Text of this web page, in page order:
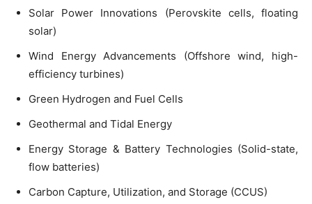
Solar Power Innovations (Perovskite cells, floating
solar)
Wind Energy Advancements (Offshore wind, high-
efficiency turbines)
Green Hydrogen and Fuel Cells
Geothermal and Tidal Energy
Energy Storage & Battery Technologies (Solid-state,
flow batteries)
Carbon Capture, Utilization, and Storage (CCUS)